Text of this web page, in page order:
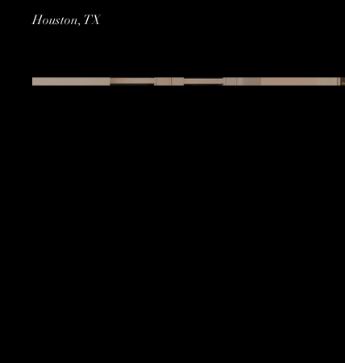
Houston, TX